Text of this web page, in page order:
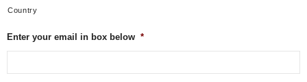
Country
Enter your email in box below *